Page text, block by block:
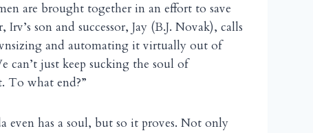
are brought together in an effort to save
son and successor, Jay (B.J. Novak), calls
and automating it virtually out of
can’t just keep sucking the soul of
To what end?”
has a soul, but so it proves. Not only